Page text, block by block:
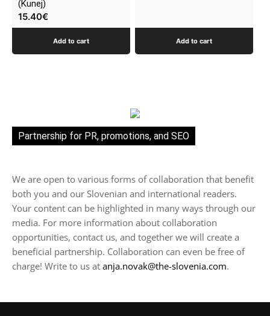
(Kunej)
15.40€
Add to cart Add to cart
Partnership for PR, promotions, and SEO
We are open to various forms of collaboration that benefit
both you and our Slovenian and international readers.
Your content can be highlighted in many ways through our
media. For more information about collaboration
opportunities, contact us, and together we will create a
beneficial partnership. Collaboration can even be free of
charge! Write to us at anja.novak@the-slovenia.com.